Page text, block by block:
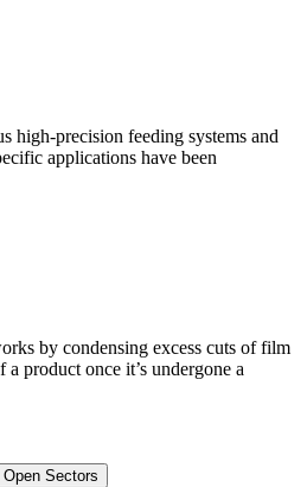
high-precision feeding systems and
applications have been
by condensing excess cuts of film
product once it’s undergone a
Open Sectors